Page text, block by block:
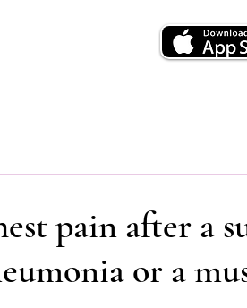
pain after a
or a